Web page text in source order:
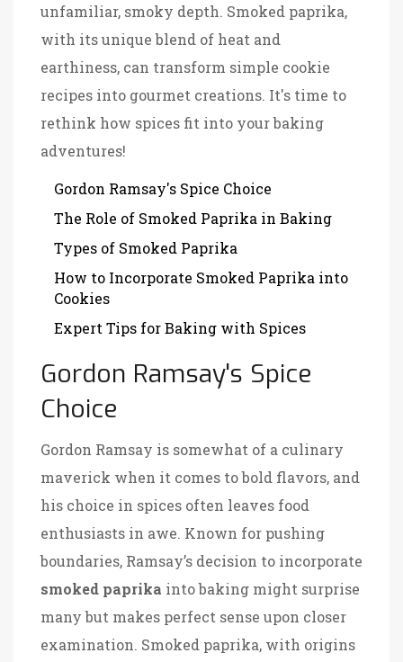
unfamiliar, smoky depth. Smoked paprika,
with its unique blend of heat and
earthiness, can transform simple cookie
recipes into gourmet creations. It's time to
rethink how spices fit into your baking
adventures!
Gordon Ramsay's Spice Choice
The Role of Smoked Paprika in Baking
Types of Smoked Paprika
How to Incorporate Smoked Paprika into
Cookies
Expert Tips for Baking with Spices
Gordon Ramsay's Spice
Choice
Gordon Ramsay is somewhat of a culinary
maverick when it comes to bold flavors, and
his choice in spices often leaves food
enthusiasts in awe. Known for pushing
boundaries, Ramsay’s decision to incorporate
smoked paprika into baking might surprise
many but makes perfect sense upon closer
examination. Smoked paprika, with origins